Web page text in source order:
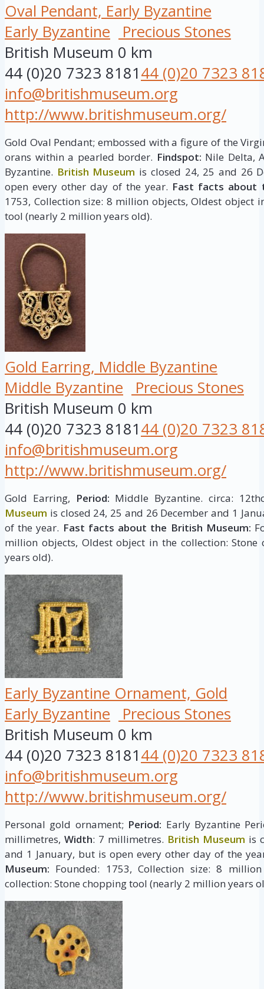
Oval Pendant, Early Byzantine
Early Byzantine
Precious Stones
British Museum 0 km
44 (0)20 7323 818144 (0)20 7323
info@britishmuseum.org
http://www.britishmuseum.org/
Gold Oval Pendant; embossed with a figure of the
orans within a pearled border. Findspot: Nile Delta,
Byzantine. British Museum is closed 24, 25 and 26
open every other day of the year. Fast facts about
1753, Collection size: 8 million objects, Oldest object
tool (nearly 2 million years old).
Gold Earring, Middle Byzantine
Middle Byzantine
Precious Stones
British Museum 0 km
44 (0)20 7323 818144 (0)20 7323
info@britishmuseum.org
http://www.britishmuseum.org/
Gold Earring, Period: Middle Byzantine. circa:
Museum is closed 24, 25 and 26 December and 1
of the year. Fast facts about the British Museum:
million objects, Oldest object in the collection:
years old).
Early Byzantine Ornament, Gold
Early Byzantine
Precious Stones
British Museum 0 km
44 (0)20 7323 818144 (0)20 7323
info@britishmuseum.org
http://www.britishmuseum.org/
Personal gold ornament; Period: Early Byzantine
millimetres, Width: 7 millimetres. British Museum is
and 1 January, but is open every other day of the
Museum: Founded: 1753, Collection size: 8
collection: Stone chopping tool (nearly 2 million years